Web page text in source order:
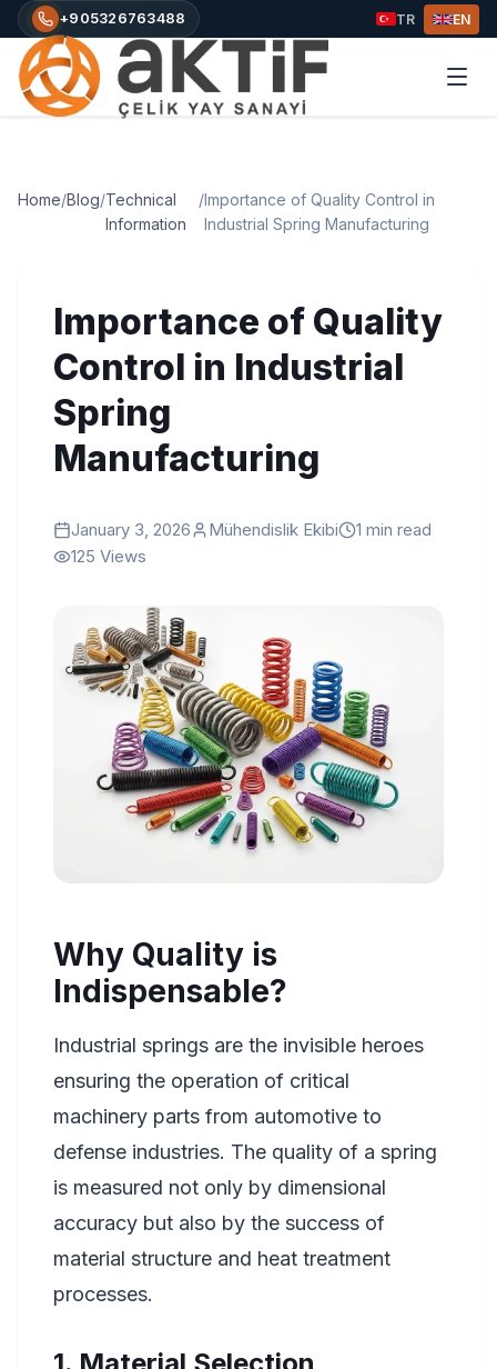
+905326763488 TR EN
Home/Blog/Technical
Information
/Importance of Quality Control in
Industrial Spring Manufacturing
Importance of Quality
Control in Industrial
Spring
Manufacturing
January 3, 2026 Mühendislik Ekibi 1 min read
125 Views
Why Quality is
Indispensable?
Industrial springs are the invisible heroes
ensuring the operation of critical
machinery parts from automotive to
defense industries. The quality of a spring
is measured not only by dimensional
accuracy but also by the success of
material structure and heat treatment
processes.